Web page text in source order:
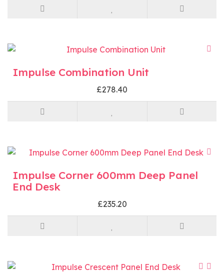
Impulse Combination Unit
£278.40
Impulse Corner 600mm Deep Panel
End Desk
£235.20